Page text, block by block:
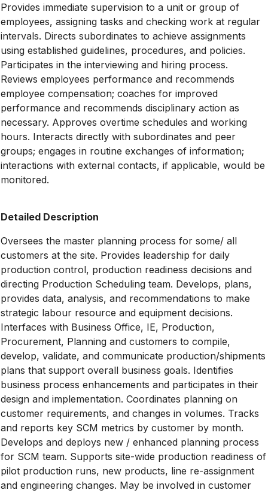
Provides immediate supervision to a unit or group of
employees, assigning tasks and checking work at regular
intervals. Directs subordinates to achieve assignments
using established guidelines, procedures, and policies.
Participates in the interviewing and hiring process.
Reviews employees performance and recommends
employee compensation; coaches for improved
performance and recommends disciplinary action as
necessary. Approves overtime schedules and working
hours. Interacts directly with subordinates and peer
groups; engages in routine exchanges of information;
interactions with external contacts, if applicable, would be
monitored.
Detailed Description
Oversees the master planning process for some/ all
customers at the site. Provides leadership for daily
production control, production readiness decisions and
directing Production Scheduling team. Develops, plans,
provides data, analysis, and recommendations to make
strategic labour resource and equipment decisions.
Interfaces with Business Office, IE, Production,
Procurement, Planning and customers to compile,
develop, validate, and communicate production/shipments
plans that support overall business goals. Identifies
business process enhancements and participates in their
design and implementation. Coordinates planning on
customer requirements, and changes in volumes. Tracks
and reports key SCM metrics by customer by month.
Develops and deploys new / enhanced planning process
for SCM team. Supports site-wide production readiness of
pilot production runs, new products, line re-assignment
and engineering changes. May be involved in customer